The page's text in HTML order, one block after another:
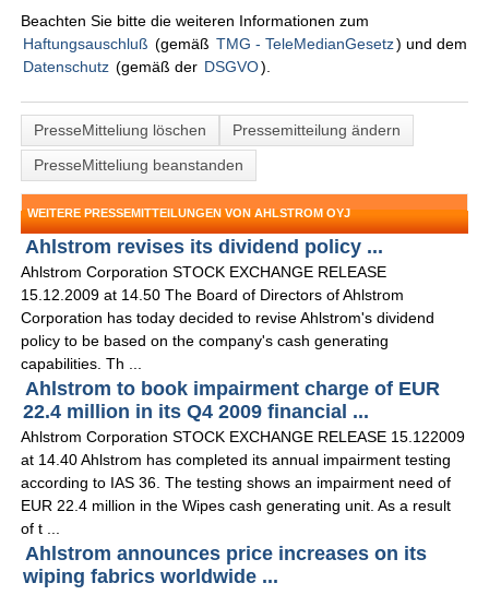
Beachten Sie bitte die weiteren Informationen zum
Haftungsauschluß (gemäß TMG - TeleMedianGesetz) und dem
Datenschutz (gemäß der DSGVO).
PresseMitteliung löschen
Pressemitteilung ändern
PresseMitteliung beanstanden
WEITERE PRESSEMITTEILUNGEN VON AHLSTROM OYJ
Ahlstrom revises its dividend policy ...
Ahlstrom Corporation STOCK EXCHANGE RELEASE
15.12.2009 at 14.50 The Board of Directors of Ahlstrom
Corporation has today decided to revise Ahlstrom's dividend
policy to be based on the company's cash generating
capabilities. Th ...
Ahlstrom to book impairment charge of EUR
22.4 million in its Q4 2009 financial ...
Ahlstrom Corporation STOCK EXCHANGE RELEASE 15.122009
at 14.40 Ahlstrom has completed its annual impairment testing
according to IAS 36. The testing shows an impairment need of
EUR 22.4 million in the Wipes cash generating unit. As a result
of t ...
Ahlstrom announces price increases on its
wiping fabrics worldwide ...